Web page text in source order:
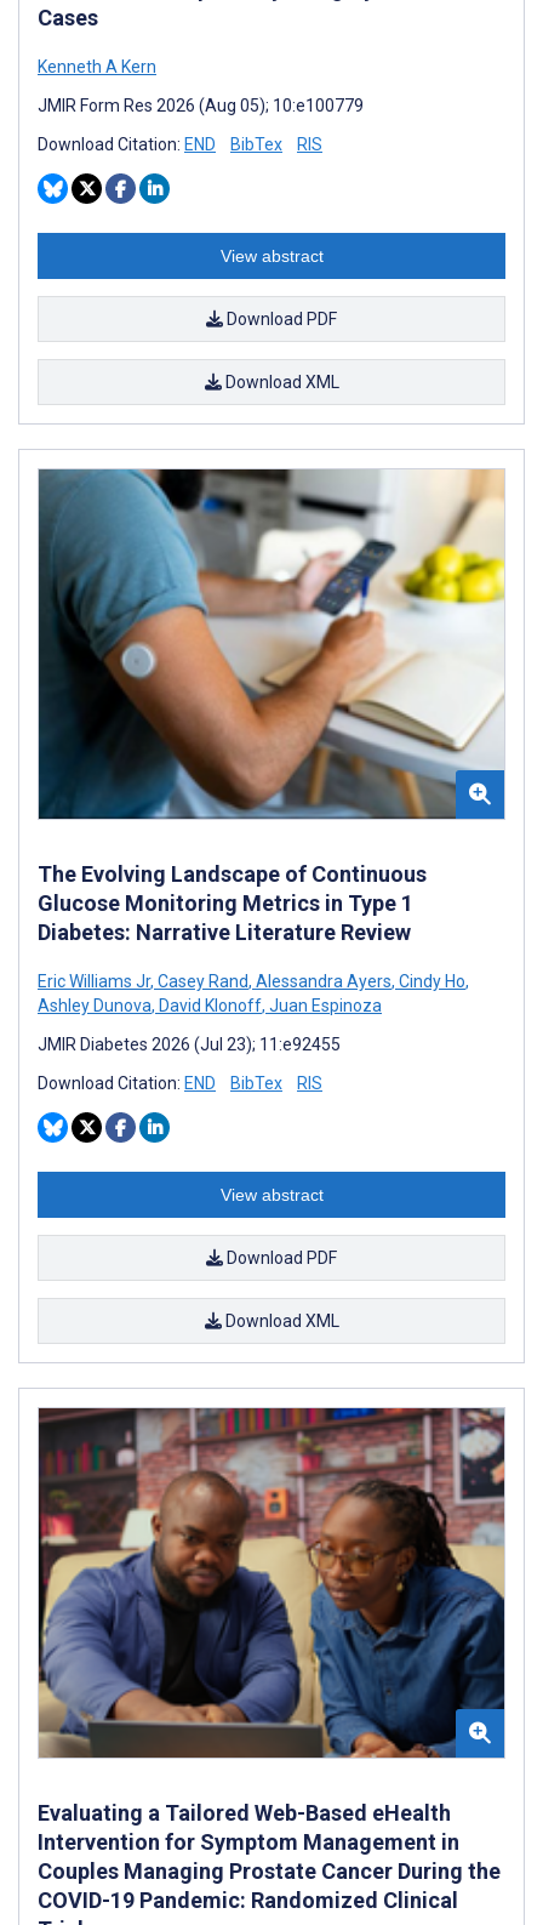
Cases
Kenneth A Kern
JMIR Form Res 2026 (Aug 05); 10:e100779
Download Citation: END BibTex RIS
View abstract
Download PDF
Download XML
The Evolving Landscape of Continuous
Glucose Monitoring Metrics in Type 1
Diabetes: Narrative Literature Review
Eric Williams Jr, Casey Rand, Alessandra Ayers, Cindy Ho,
Ashley Dunova, David Klonoff, Juan Espinoza
JMIR Diabetes 2026 (Jul 23); 11:e92455
Download Citation: END BibTex RIS
View abstract
Download PDF
Download XML
Evaluating a Tailored Web-Based eHealth
Intervention for Symptom Management in
Couples Managing Prostate Cancer During the
COVID-19 Pandemic: Randomized Clinical